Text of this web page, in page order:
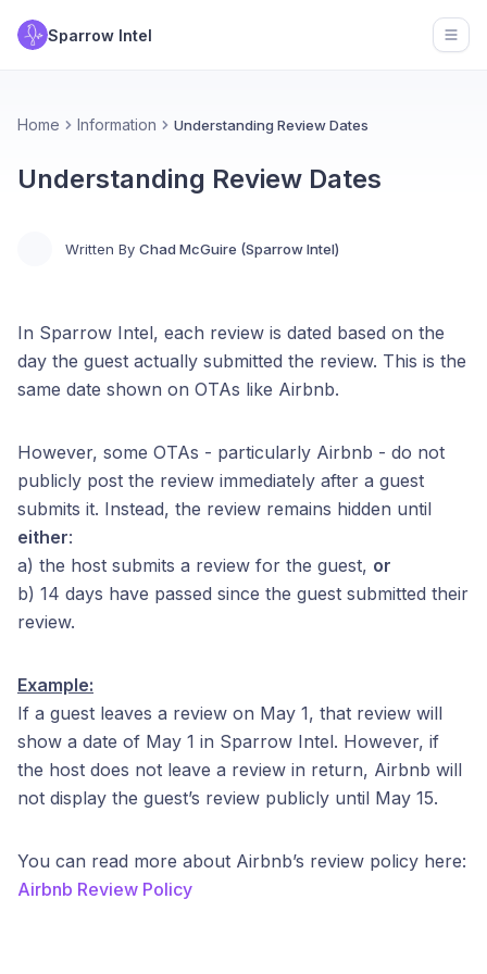
Sparrow Intel
Home Information Understanding Review Dates
Understanding Review Dates
Written By Chad McGuire (Sparrow Intel)
In Sparrow Intel, each review is dated based on the
day the guest actually submitted the review. This is the
same date shown on OTAs like Airbnb.
However, some OTAs - particularly Airbnb - do not
publicly post the review immediately after a guest
submits it. Instead, the review remains hidden until
either:
a) the host submits a review for the guest, or
b) 14 days have passed since the guest submitted their
review.
Example:
If a guest leaves a review on May 1, that review will
show a date of May 1 in Sparrow Intel. However, if
the host does not leave a review in return, Airbnb will
not display the guest’s review publicly until May 15.
You can read more about Airbnb’s review policy here:
Airbnb Review Policy